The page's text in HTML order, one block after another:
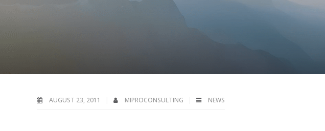
AUGUST 23, 2011 MIPROCONSULTING NEWS